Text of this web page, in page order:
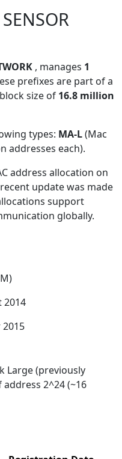
, manages 1
prefixes are part of a
size of 16.8 million
types: MA-L(Mac
addresses each).
address allocation on
update was made
support
globally.
2014
Large (previously
2^24 (~16